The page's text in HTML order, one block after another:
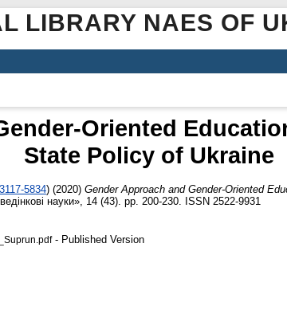
LIBRARY NAES OF
Oriented
State Policy of Ukraine
5834) (2020) Gender Approach and Gender-Oriented
науки», 14 (43). pp. 200-230. ISSN 2522-9931
- Published Version